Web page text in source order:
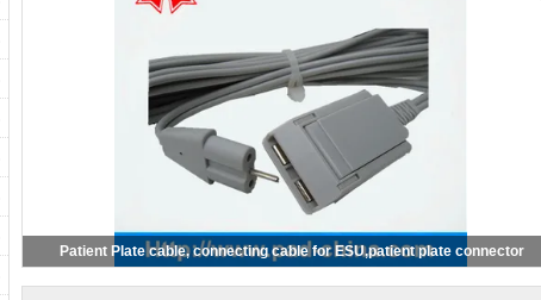
ESU Electrode Lead Wire With pin 2.0mm Plug For Ground Pad, ESU plate
cable hifi plug